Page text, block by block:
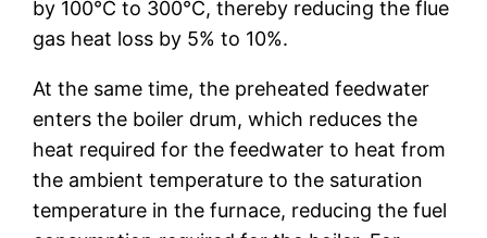
by 100℃ to 300℃, thereby reducing the flue
gas heat loss by 5% to 10%.
At the same time, the preheated feedwater
enters the boiler drum, which reduces the
heat required for the feedwater to heat from
the ambient temperature to the saturation
temperature in the furnace, reducing the fuel